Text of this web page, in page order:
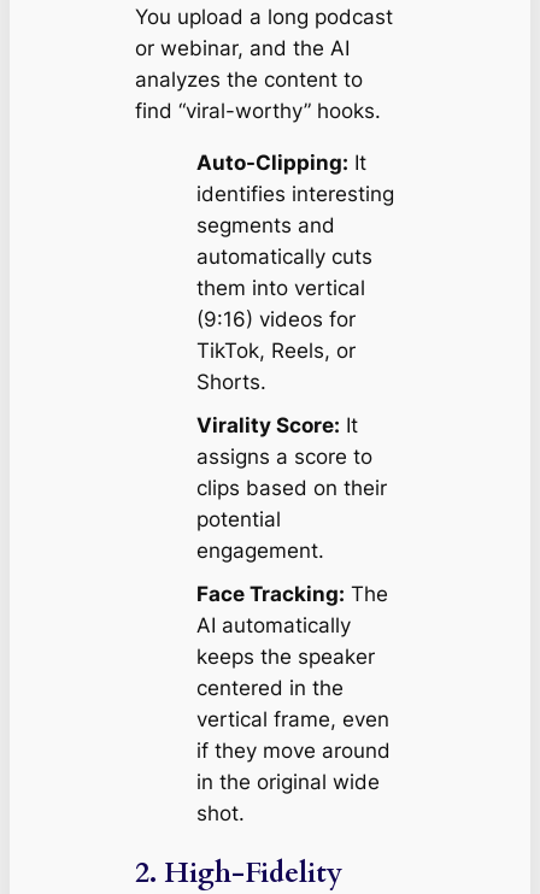
You upload a long podcast
or webinar, and the AI
analyzes the content to
find “viral-worthy” hooks.
Auto-Clipping: It
identifies interesting
segments and
automatically cuts
them into vertical
(9:16) videos for
TikTok, Reels, or
Shorts.
Virality Score: It
assigns a score to
clips based on their
potential
engagement.
Face Tracking: The
AI automatically
keeps the speaker
centered in the
vertical frame, even
if they move around
in the original wide
shot.
2. High-Fidelity